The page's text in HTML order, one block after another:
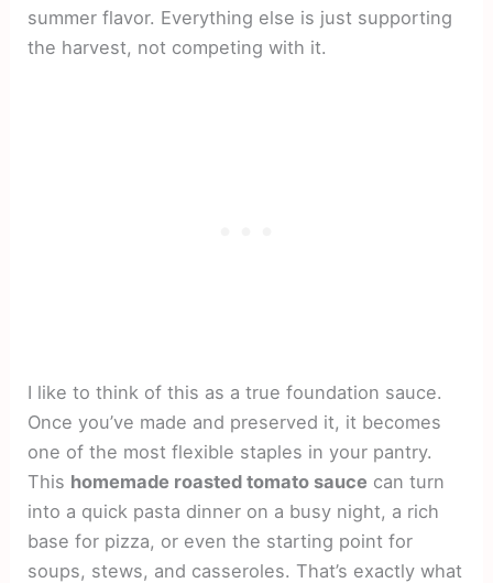
summer flavor. Everything else is just supporting
the harvest, not competing with it.
I like to think of this as a true foundation sauce.
Once you’ve made and preserved it, it becomes
one of the most flexible staples in your pantry.
This homemade roasted tomato sauce can turn
into a quick pasta dinner on a busy night, a rich
base for pizza, or even the starting point for
soups, stews, and casseroles. That’s exactly what